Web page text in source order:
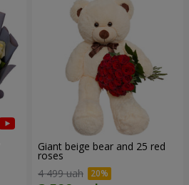
Giant beige bear and 25 red
roses
4 499 uah